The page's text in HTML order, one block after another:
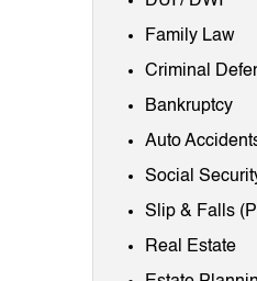
Family Law
Criminal
Bankruptcy
Auto
Social
Slip & Falls
Real Estate